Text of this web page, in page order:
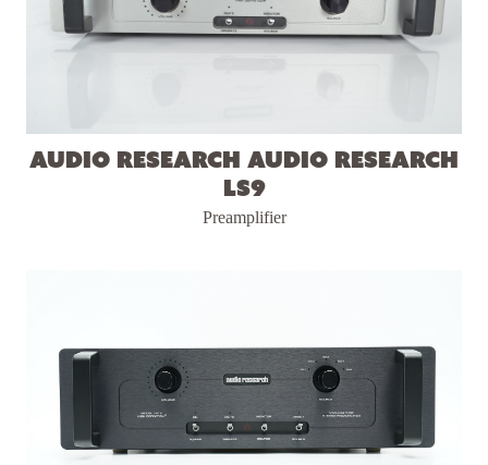
Audio Research Audio Research
LS9
Preamplifier